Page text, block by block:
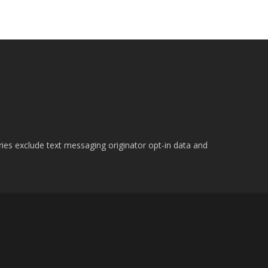
exclude text messaging originator opt-in data and